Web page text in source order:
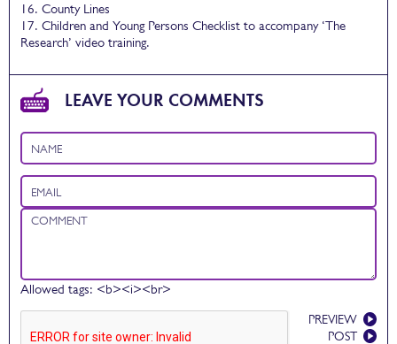
16. County Lines
17. Children and Young Persons Checklist to accompany ‘The
Research’ video training.
LEAVE YOUR COMMENTS
Name
Email
Comment
Allowed tags: <b><i><br>
PREVIEW
POST